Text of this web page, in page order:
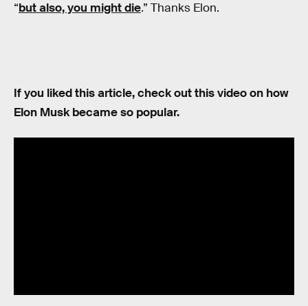
“but also, you might die.” Thanks Elon.
If you liked this article, check out this video on how
Elon Musk became so popular.